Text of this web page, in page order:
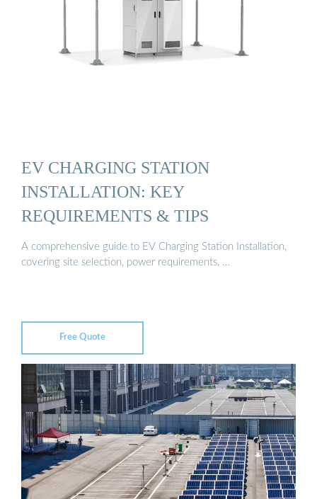
EV CHARGING STATION
INSTALLATION: KEY
REQUIREMENTS & TIPS
A comprehensive guide to EV Charging Station Installation,
covering site selection, power requirements, …
Free Quote